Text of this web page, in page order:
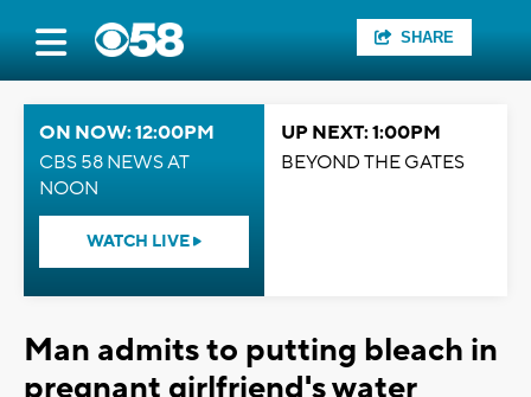
SHARE
ON NOW: 12:00PM
CBS 58 NEWS AT
NOON
WATCH LIVE
UP NEXT: 1:00PM
BEYOND THE GATES
Man admits to putting bleach in
pregnant girlfriend's water